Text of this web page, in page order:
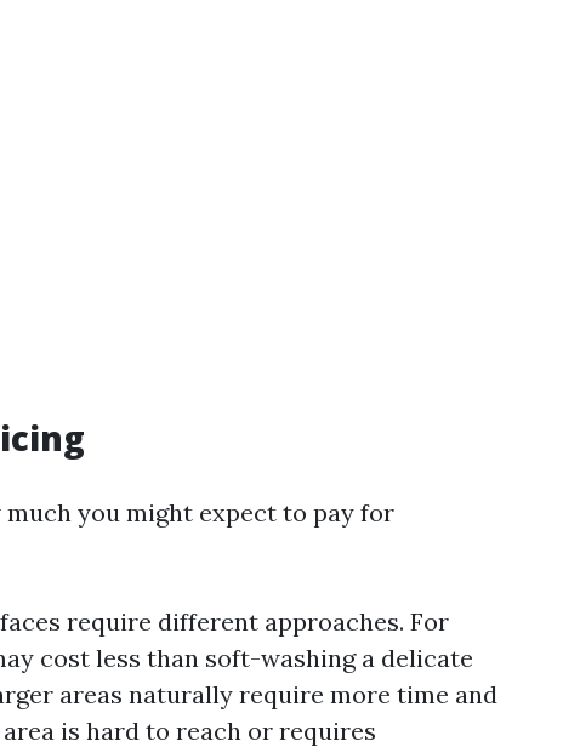
you might expect to pay for
require different approaches. For
cost less than soft-washing a delicate
areas naturally require more time and
is hard to reach or requires